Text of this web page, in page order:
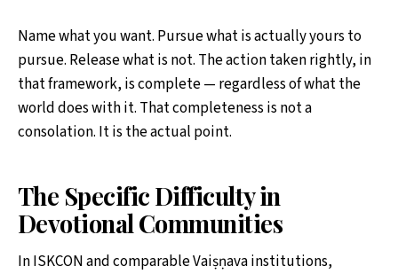
Name what you want. Pursue what is actually yours to
pursue. Release what is not. The action taken rightly, in
that framework, is complete — regardless of what the
world does with it. That completeness is not a
consolation. It is the actual point.
The Specific Difficulty in
Devotional Communities
In ISKCON and comparable Vaiṣṇava institutions,